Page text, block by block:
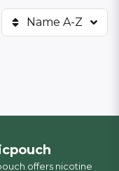
Name A-Z
offers nicotine